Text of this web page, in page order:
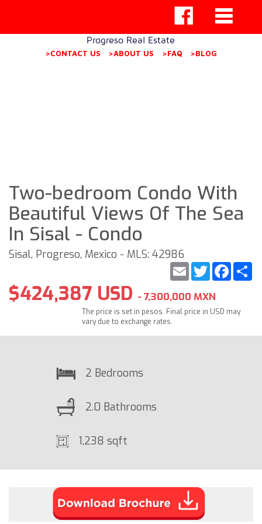
Progreso Real Estate
>CONTACT US >ABOUT US >FAQ >BLOG
Two-bedroom Condo With
Beautiful Views Of The Sea
In Sisal - Condo
Sisal, Progreso, Mexico - MLS: 42986
Twitter
Email
$424,387 USD - 7,300,000 MXN
The price is set in pesos. Final price in USD may
vary due to exchange rates.
2 Bedrooms
2.0 Bathrooms
1,238 sqft